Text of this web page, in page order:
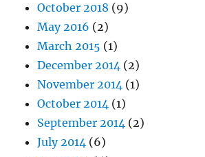
October 2018 (9)
May 2016 (2)
March 2015 (1)
December 2014 (2)
November 2014 (1)
October 2014 (1)
September 2014 (2)
July 2014 (6)